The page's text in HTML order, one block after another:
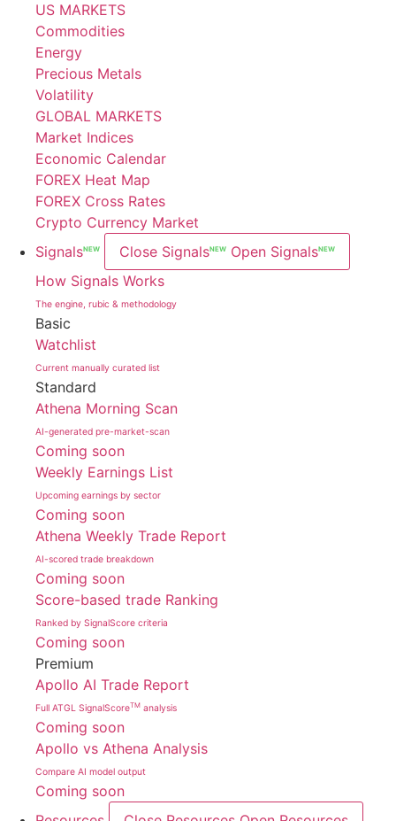
US MARKETS
Commodities
Energy
Precious Metals
Volatility
GLOBAL MARKETS
Market Indices
Economic Calendar
FOREX Heat Map
FOREX Cross Rates
Crypto Currency Market
SignalsNEW Close SignalsNEW Open SignalsNEW
How Signals Works
The engine, rubic & methodology
Basic
Watchlist
Current manually curated list
Standard
Athena Morning Scan
AI-generated pre-market-scan
Coming soon
Weekly Earnings List
Upcoming earnings by sector
Coming soon
Athena Weekly Trade Report
AI-scored trade breakdown
Coming soon
Score-based trade Ranking
Ranked by SignalScore criteria
Coming soon
Premium
Apollo AI Trade Report
Full ATGL SignalScoreTM analysis
Coming soon
Apollo vs Athena Analysis
Compare AI model output
Coming soon